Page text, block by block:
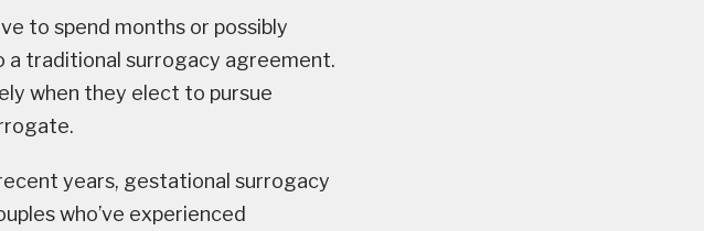
to spend months or possibly
traditional surrogacy agreement.
when they elect to pursue
recent years, gestational surrogacy
who’ve experienced